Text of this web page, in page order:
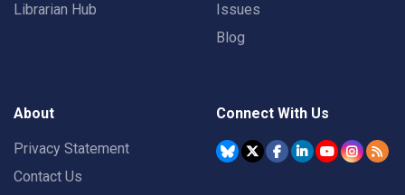
Librarian Hub
Issues
Blog
About
Privacy Statement
Contact Us
Connect With Us